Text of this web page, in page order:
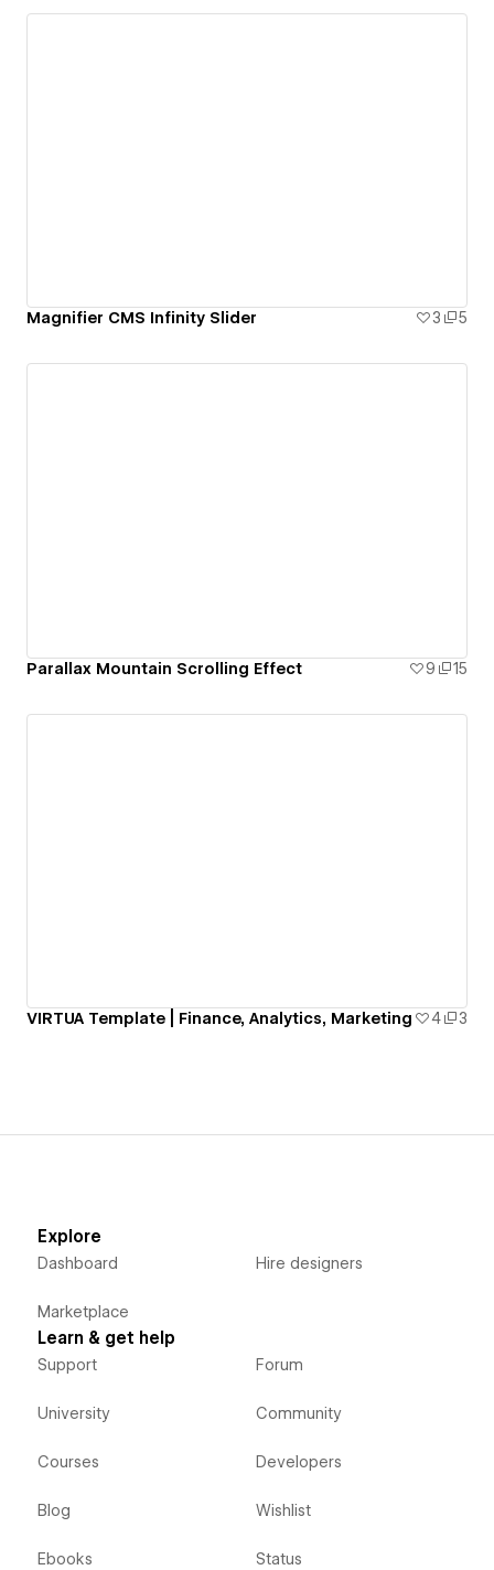
Magnifier CMS Infinity Slider 3 5
Parallax Mountain Scrolling Effect 9 15
VIRTUA Template | Finance, Analytics, Marketing 4 3
Explore
Dashboard
Marketplace
Hire designers
Learn & get help
Support
University
Courses
Blog
Ebooks
Forum
Community
Developers
Wishlist
Status